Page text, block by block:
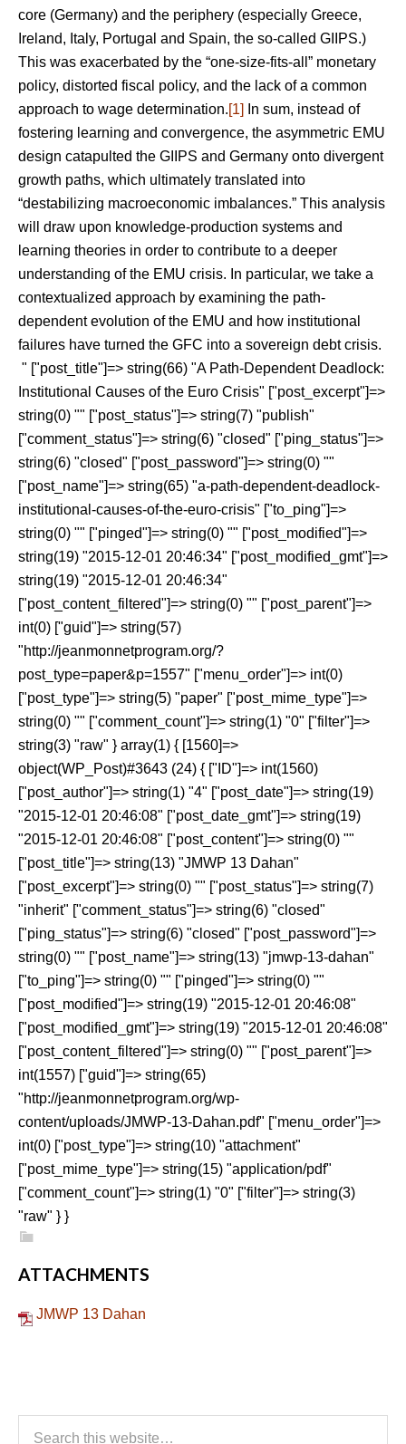
core (Germany) and the periphery (especially Greece,
Ireland, Italy, Portugal and Spain, the so-called GIIPS.)
This was exacerbated by the “one-size-fits-all” monetary
policy, distorted fiscal policy, and the lack of a common
approach to wage determination.[1]
In sum, instead of
fostering learning and convergence, the asymmetric EMU
design catapulted the GIIPS and Germany onto divergent
growth paths, which ultimately translated into
“destabilizing macroeconomic imbalances.” This analysis
will draw upon knowledge-production systems and
learning theories in order to contribute to a deeper
understanding of the EMU crisis. In particular, we take a
contextualized approach by examining the path-
dependent evolution of the EMU and how institutional
failures have turned the GFC into a sovereign debt crisis.
" ["post_title"]=> string(66) "A Path-Dependent Deadlock:
Institutional Causes of the Euro Crisis" ["post_excerpt"]=>
string(0) "" ["post_status"]=> string(7) "publish"
["comment_status"]=> string(6) "closed" ["ping_status"]=>
string(6) "closed" ["post_password"]=> string(0) ""
["post_name"]=> string(65) "a-path-dependent-deadlock-
institutional-causes-of-the-euro-crisis" ["to_ping"]=>
string(0) "" ["pinged"]=> string(0) "" ["post_modified"]=>
string(19) "2015-12-01 20:46:34" ["post_modified_gmt"]=>
string(19) "2015-12-01 20:46:34"
["post_content_filtered"]=> string(0) "" ["post_parent"]=>
int(0) ["guid"]=> string(57)
"http://jeanmonnetprogram.org/?
post_type=paper&p=1557" ["menu_order"]=> int(0)
["post_type"]=> string(5) "paper" ["post_mime_type"]=>
string(0) "" ["comment_count"]=> string(1) "0" ["filter"]=>
string(3) "raw" } array(1) { [1560]=>
object(WP_Post)#3643 (24) { ["ID"]=> int(1560)
["post_author"]=> string(1) "4" ["post_date"]=> string(19)
"2015-12-01 20:46:08" ["post_date_gmt"]=> string(19)
"2015-12-01 20:46:08" ["post_content"]=> string(0) ""
["post_title"]=> string(13) "JMWP 13 Dahan"
["post_excerpt"]=> string(0) "" ["post_status"]=> string(7)
"inherit" ["comment_status"]=> string(6) "closed"
["ping_status"]=> string(6) "closed" ["post_password"]=>
string(0) "" ["post_name"]=> string(13) "jmwp-13-dahan"
["to_ping"]=> string(0) "" ["pinged"]=> string(0) ""
["post_modified"]=> string(19) "2015-12-01 20:46:08"
["post_modified_gmt"]=> string(19) "2015-12-01 20:46:08"
["post_content_filtered"]=> string(0) "" ["post_parent"]=>
int(1557) ["guid"]=> string(65)
"http://jeanmonnetprogram.org/wp-
content/uploads/JMWP-13-Dahan.pdf" ["menu_order"]=>
int(0) ["post_type"]=> string(10) "attachment"
["post_mime_type"]=> string(15) "application/pdf"
["comment_count"]=> string(1) "0" ["filter"]=> string(3)
"raw" } }
ATTACHMENTS
JMWP 13 Dahan